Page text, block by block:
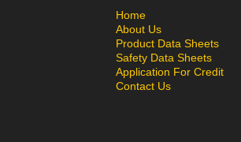
Home
About Us
Product Data Sheets
Safety Data Sheets
Application For Credit
Contact Us